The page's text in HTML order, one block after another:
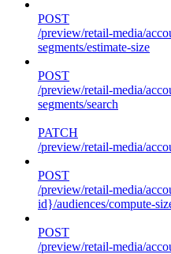
POST
/preview/retail-media/
segments/estimate-size
POST
/preview/retail-media/
segments/search
PATCH
/preview/retail-media/
POST
/preview/retail-media/
id}/audiences/compute-
POST
/preview/retail-media/